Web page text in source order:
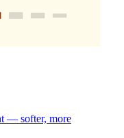
— softer, more